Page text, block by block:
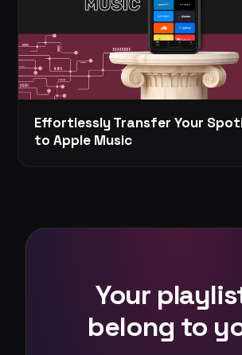
Effortlessly Transfer Your
to Apple Music
Your
belong to